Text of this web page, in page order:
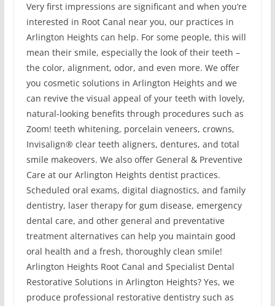
Very first impressions are significant and when you’re
interested in Root Canal near you, our practices in
Arlington Heights can help. For some people, this will
mean their smile, especially the look of their teeth –
the color, alignment, odor, and even more. We offer
you cosmetic solutions in Arlington Heights and we
can revive the visual appeal of your teeth with lovely,
natural-looking benefits through procedures such as
Zoom! teeth whitening, porcelain veneers, crowns,
Invisalign® clear teeth aligners, dentures, and total
smile makeovers. We also offer General & Preventive
Care at our Arlington Heights dentist practices.
Scheduled oral exams, digital diagnostics, and family
dentistry, laser therapy for gum disease, emergency
dental care, and other general and preventative
treatment alternatives can help you maintain good
oral health and a fresh, thoroughly clean smile!
Arlington Heights Root Canal and Specialist Dental
Restorative Solutions in Arlington Heights? Yes, we
produce professional restorative dentistry such as